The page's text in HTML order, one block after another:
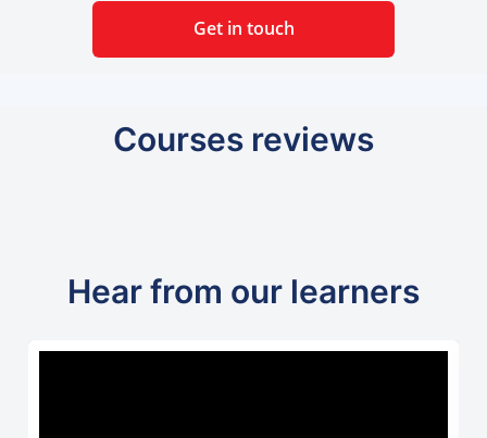
Get in touch
Courses reviews
Hear from our learners